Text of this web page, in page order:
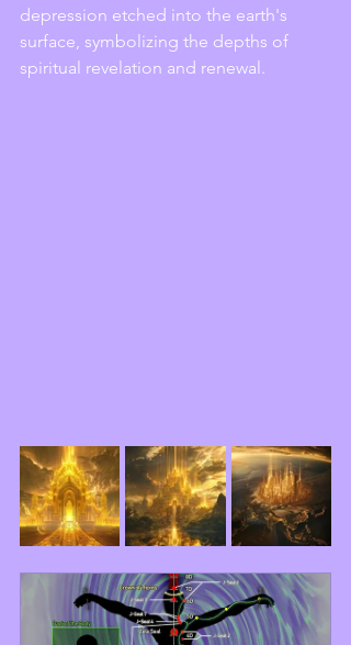
depression etched into the earth's
surface, symbolizing the depths of
spiritual revelation and renewal.